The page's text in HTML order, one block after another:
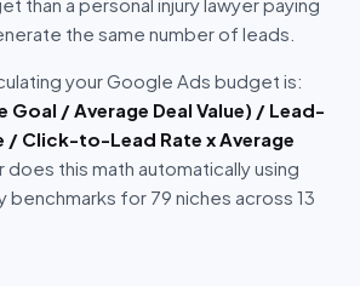
the same number of leads.
your Google Ads budget is:
Goal / Average Deal Value) / Lead-
/ Click-to-Lead Rate x Average
does this math automatically using
benchmarks for 79 niches across 13